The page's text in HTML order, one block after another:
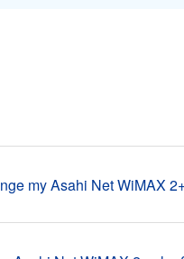
my Asahi Net WiMAX